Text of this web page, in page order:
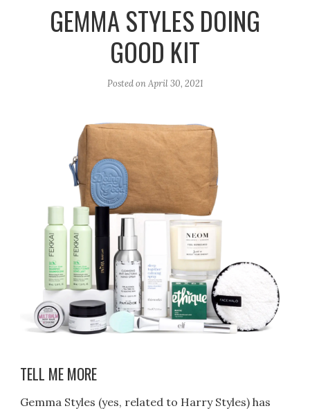
a
m
GEMMA STYLES DOING
GOOD KIT
Posted onApril 30, 2021
TELL ME MORE
Gemma Styles (yes, related to Harry Styles) has